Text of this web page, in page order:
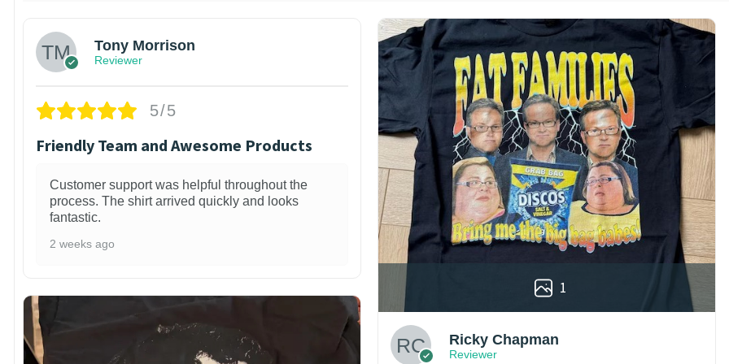
Tony Morrison
Reviewer
5/5
Friendly Team and Awesome Products
Customer support was helpful throughout the
process. The shirt arrived quickly and looks
fantastic.
2 weeks ago
1
Ricky Chapman
Reviewer